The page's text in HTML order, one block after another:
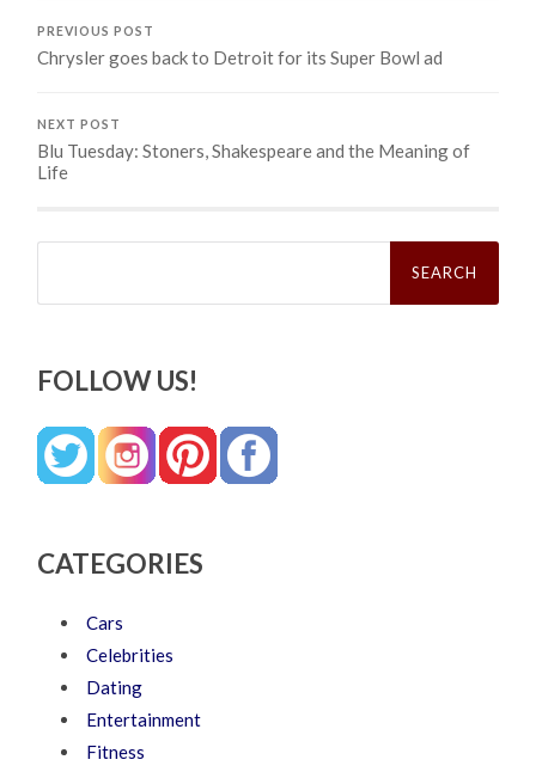
PREVIOUS POST
Chrysler goes back to Detroit for its Super Bowl ad
NEXT POST
Blu Tuesday: Stoners, Shakespeare and the Meaning of
Life
Search
FOLLOW US!
CATEGORIES
Cars
Celebrities
Dating
Entertainment
Fitness